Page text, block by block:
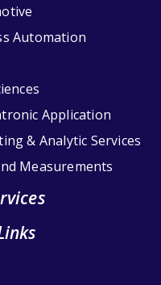
Automation
Application
& Analytic Services
Measurements